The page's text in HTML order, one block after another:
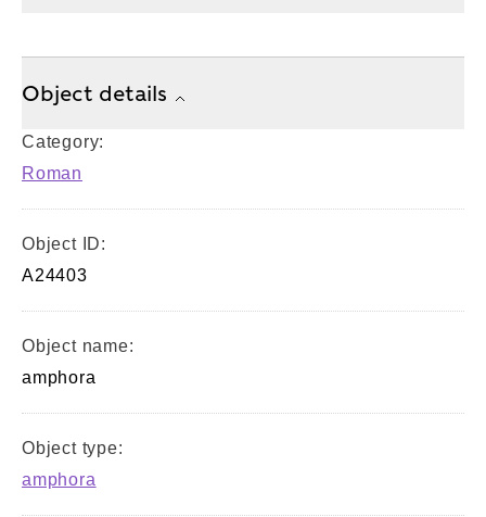
Object details
Category:
Roman
Object ID:
A24403
Object name:
amphora
Object type:
amphora